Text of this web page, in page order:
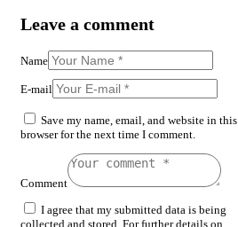
Leave a comment
Name
E-mail
Save my name, email, and website in this
browser for the next time I comment.
Comment
I agree that my submitted data is being
collected and stored. For further details on